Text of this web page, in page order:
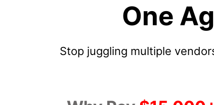
One
Stop juggling multiple